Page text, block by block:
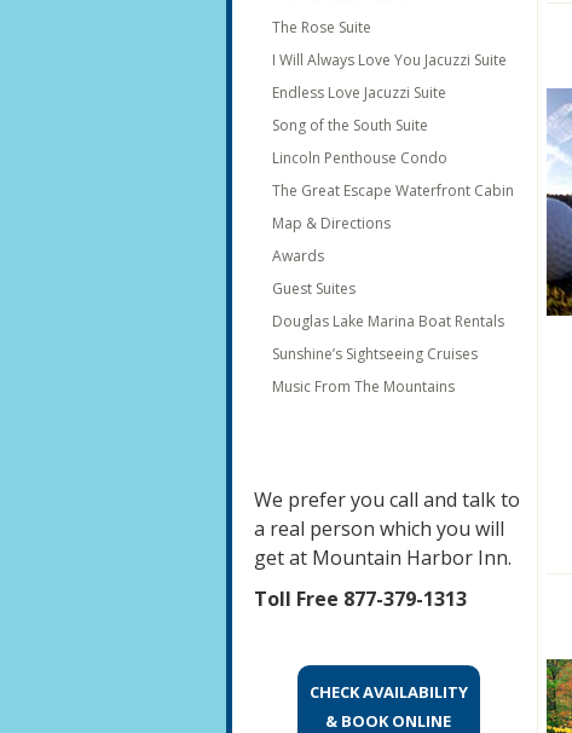
The Rose Suite
I Will Always Love You Jacuzzi Suite
Endless Love Jacuzzi Suite
Song of the South Suite
Lincoln Penthouse Condo
The Great Escape Waterfront Cabin
Map & Directions
Awards
Guest Suites
Douglas Lake Marina Boat Rentals
Sunshine’s Sightseeing Cruises
Music From The Mountains
We prefer you call and talk to
a real person which you will
get at Mountain Harbor Inn.
Toll Free 877-379-1313
CHECK AVAILABILITY
& BOOK ONLINE